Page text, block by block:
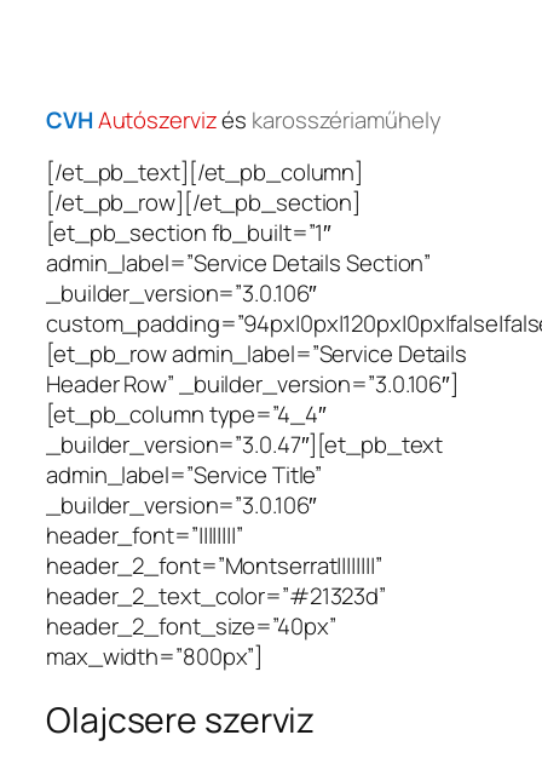
CVHAutószervizés karosszériaműhely
[/et_pb_text][/et_pb_column]
[/et_pb_row][/et_pb_section]
[et_pb_section fb_built=”1″
admin_label=”Service Details Section”
_builder_version=”3.0.106″
[et_pb_row admin_label=”Service Details
Header Row” _builder_version=”3.0.106″]
[et_pb_column type=”4_4″
_builder_version=”3.0.47″][et_pb_text
admin_label=”Service Title”
_builder_version=”3.0.106″
header_font=”||||||||”
header_2_font=”Montserrat||||||||”
header_2_text_color=”#21323d”
header_2_font_size=”40px”
max_width=”800px”]
Olajcsere szerviz